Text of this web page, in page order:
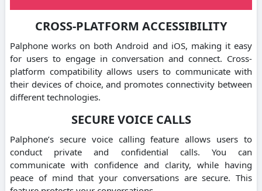
CROSS-PLATFORM ACCESSIBILITY
Palphone works on both Android and iOS, making it easy
for users to engage in conversation and connect. Cross-
platform compatibility allows users to communicate with
their devices of choice, and promotes connectivity between
different technologies.
SECURE VOICE CALLS
Palphone’s secure voice calling feature allows users to
conduct private and confidential calls.
You can
communicate with confidence and clarity, while having
peace of mind that your conversations are secure. This